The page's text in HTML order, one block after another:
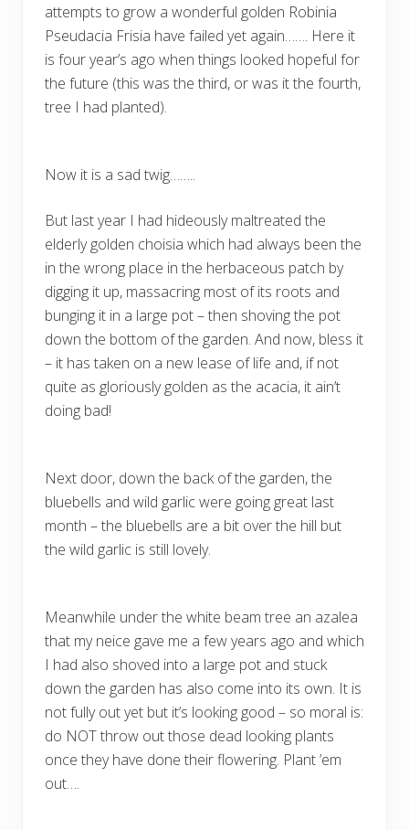
attempts to grow a wonderful golden Robinia
Pseudacia Frisia have failed yet again……. Here it
is four year’s ago when things looked hopeful for
the future (this was the third, or was it the fourth,
tree I had planted).
Now it is a sad twig……..
But last year I had hideously maltreated the
elderly golden choisia which had always been the
in the wrong place in the herbaceous patch by
digging it up, massacring most of its roots and
bunging it in a large pot – then shoving the pot
down the bottom of the garden. And now, bless it
– it has taken on a new lease of life and, if not
quite as gloriously golden as the acacia, it ain’t
doing bad!
Next door, down the back of the garden, the
bluebells and wild garlic were going great last
month – the bluebells are a bit over the hill but
the wild garlic is still lovely.
Meanwhile under the white beam tree an azalea
that my neice gave me a few years ago and which
I had also shoved into a large pot and stuck
down the garden has also come into its own. It is
not fully out yet but it’s looking good – so moral is:
do NOT throw out those dead looking plants
once they have done their flowering. Plant ’em
out….